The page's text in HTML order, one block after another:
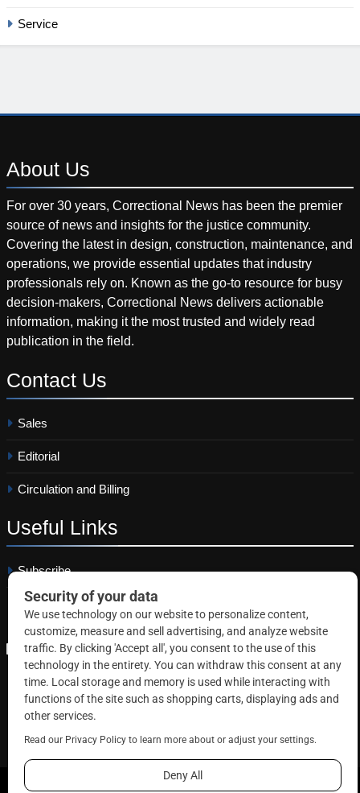
Service
About Us
For over 30 years, Correctional News has been the premier
source of news and insights for the justice community.
Covering the latest in design, construction, maintenance, and
operations, we provide essential updates that industry
professionals rely on. Known as the go-to resource for busy
decision-makers, Correctional News delivers actionable
information, making it the most trusted and widely read
publication in the field.
Contact Us
Sales
Editorial
Circulation and Billing
Useful Links
Subscribe
Linkedin
Copyright © 2026 Correctional News. All rights reserved.